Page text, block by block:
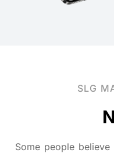
SLG
Some people